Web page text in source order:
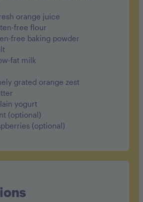
orange juice
free flour
free baking powder
fat milk
grated orange zest
yogurt
(optional)
(optional)